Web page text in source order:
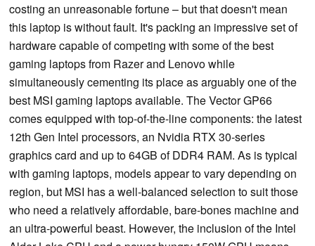
costing an unreasonable fortune – but that doesn't mean
this laptop is without fault. It's packing an impressive set of
hardware capable of competing with some of the best
gaming laptops from Razer and Lenovo while
simultaneously cementing its place as arguably one of the
best MSI gaming laptops available. The Vector GP66
comes equipped with top-of-the-line components: the latest
12th Gen Intel processors, an Nvidia RTX 30-series
graphics card and up to 64GB of DDR4 RAM. As is typical
with gaming laptops, models appear to vary depending on
region, but MSI has a well-balanced selection to suit those
who need a relatively affordable, bare-bones machine and
an ultra-powerful beast. However, the inclusion of the Intel